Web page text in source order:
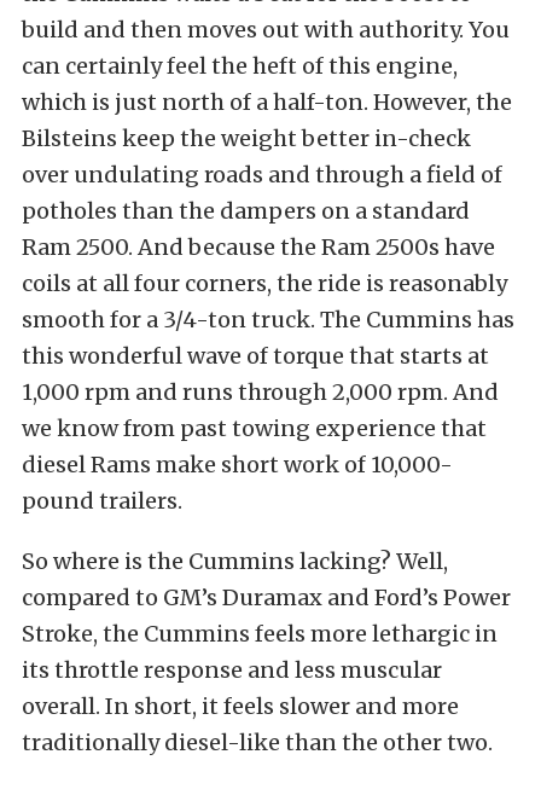
build and then moves out with authority. You
can certainly feel the heft of this engine,
which is just north of a half-ton. However, the
Bilsteins keep the weight better in-check
over undulating roads and through a field of
potholes than the dampers on a standard
Ram 2500. And because the Ram 2500s have
coils at all four corners, the ride is reasonably
smooth for a 3/4-ton truck. The Cummins has
this wonderful wave of torque that starts at
1,000 rpm and runs through 2,000 rpm. And
we know from past towing experience that
diesel Rams make short work of 10,000-
pound trailers.
So where is the Cummins lacking? Well,
compared to GM’s Duramax and Ford’s Power
Stroke, the Cummins feels more lethargic in
its throttle response and less muscular
overall. In short, it feels slower and more
traditionally diesel-like than the other two.